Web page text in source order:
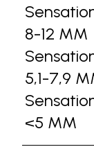
8-12 MM
5,1-7,9
<5 MM